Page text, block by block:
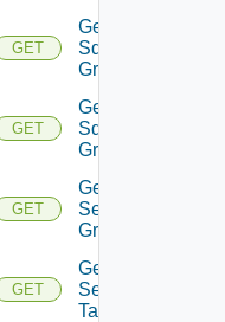
GET
Get
Sddc
Group
GET
Get
Sddc
Groups
GET
Get
Security
Group
GET
Get
Security
Tag